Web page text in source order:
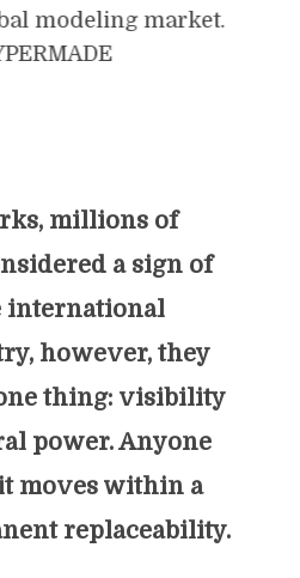
modeling market.
millions of
a sign of
international
however, they
thing: visibility
power. Anyone
moves within a
replaceability.